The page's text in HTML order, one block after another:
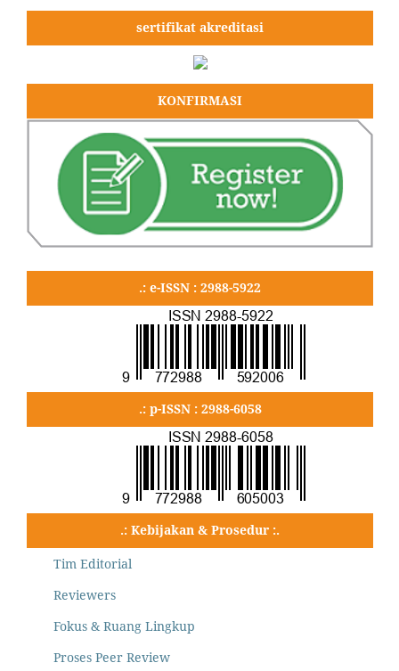
sertifikat akreditasi
KONFIRMASI
.: e-ISSN : 2988-5922
.: p-ISSN : 2988-6058
.: Kebijakan & Prosedur :.
Tim Editorial
Reviewers
Fokus & Ruang Lingkup
Proses Peer Review